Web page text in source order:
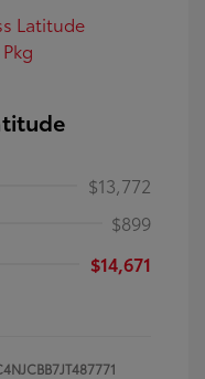
$13,772
$899
$14,671